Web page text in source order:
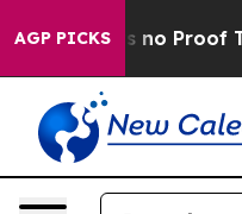
AGP PICKS
but Offers no Proof